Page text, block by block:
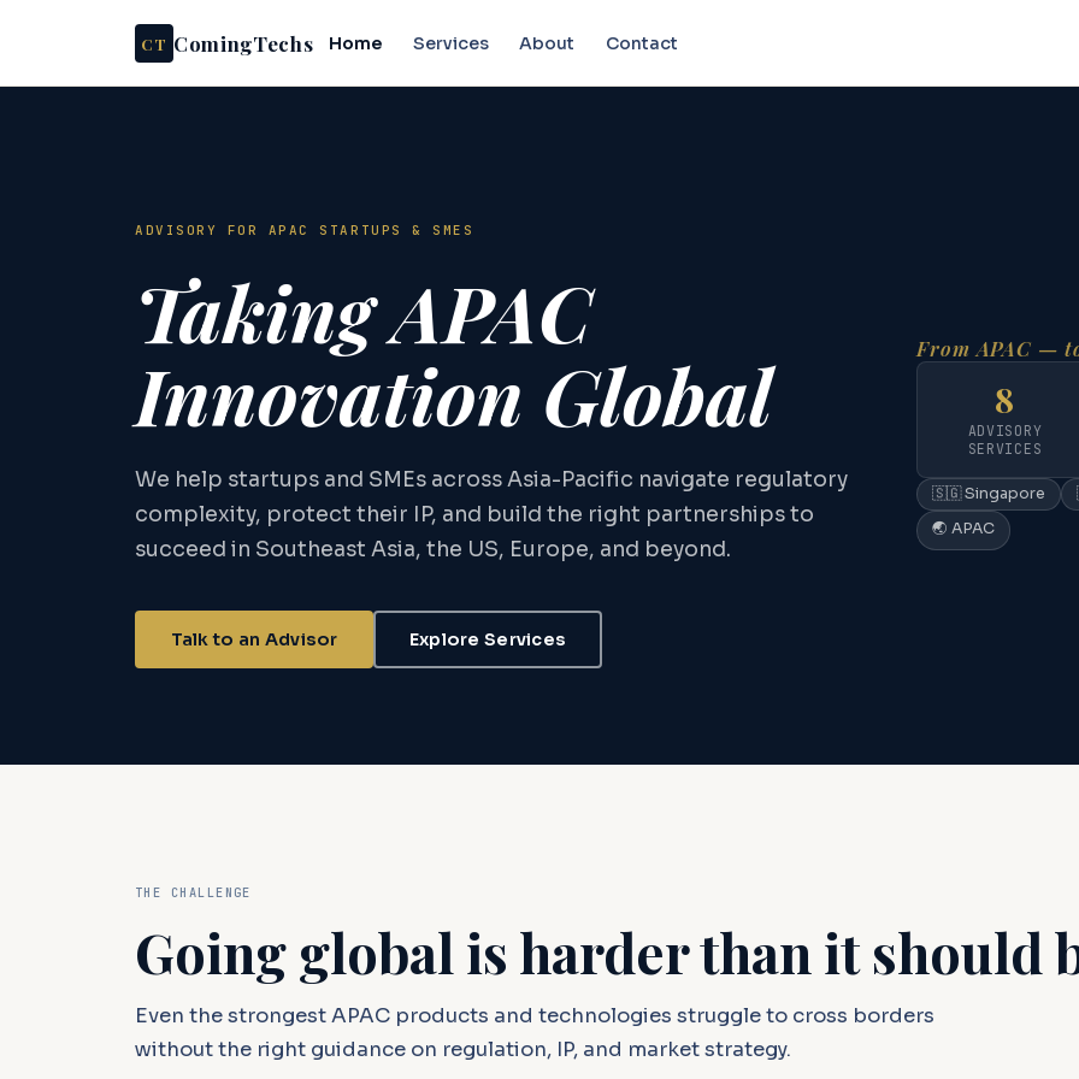
CT ComingTechs Home Services About Contact
ADVISORY FOR APAC STARTUPS & SMES
Taking APAC
Innovation Global
We help startups and SMEs across Asia-Pacific navigate regulatory
complexity, protect their IP, and build the right partnerships to
succeed in Southeast Asia, the US, Europe, and beyond.
Talk to an Advisor Explore Services
From APAC —
8
ADVISORY
SERVICES
🇸🇬 Singapore
🌏 APAC
THE CHALLENGE
Going global is harder than it should
Even the strongest APAC products and technologies struggle to cross borders
without the right guidance on regulation, IP, and market strategy.